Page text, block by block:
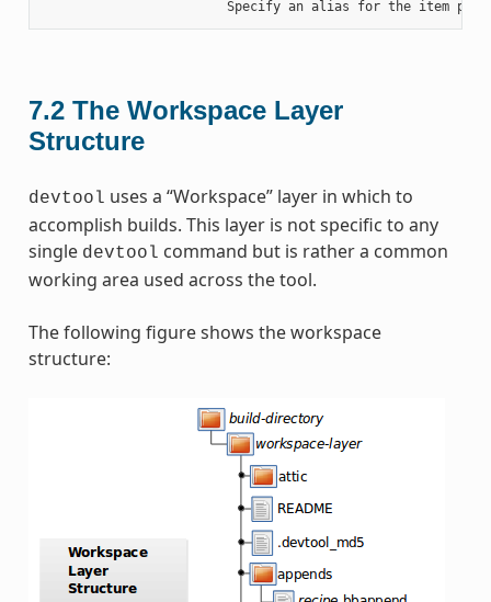
7.2 The Workspace Layer
Structure
devtool uses a “Workspace” layer in which to
accomplish builds. This layer is not specific to any
single devtool command but is rather a common
working area used across the tool.
The following figure shows the workspace
structure: